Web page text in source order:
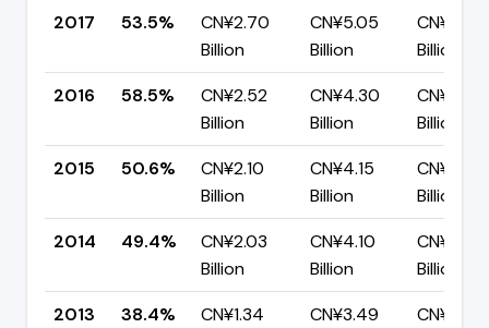
2017
53.5%
CN¥2.70
Billion
CN¥5.05
Billion
CN¥2.35
Billion
2016
58.5%
CN¥2.52
Billion
CN¥4.30
Billion
CN¥1.78
Billion
2015
50.6%
CN¥2.10
Billion
CN¥4.15
Billion
CN¥2.05
Billion
2014
49.4%
CN¥2.03
Billion
CN¥4.10
Billion
CN¥2.08
Billion
2013
38.4%
CN¥1.34
CN¥3.49
CN¥2.15